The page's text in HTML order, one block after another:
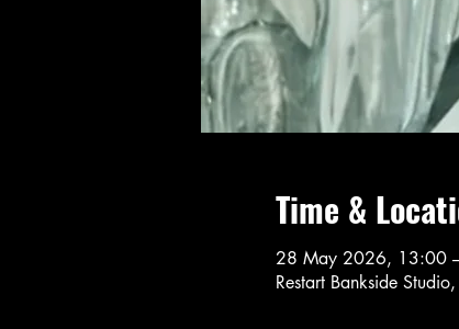
Time &
28 May 2026, 13:00
Restart Bankside